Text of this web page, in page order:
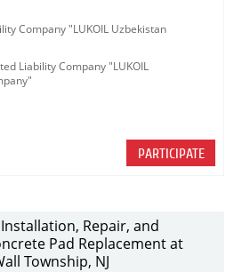
Company "LUKOIL Uzbekistan
Liability Company "LUKOIL
PARTICIPATE
Repair, and
Pad Replacement at
Township, NJ